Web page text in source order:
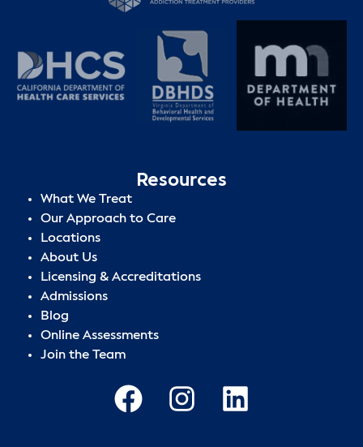
Resources
What We Treat
Our Approach to Care
Locations
About Us
Licensing & Accreditations
Admissions
Blog
Online Assessments
Join the Team